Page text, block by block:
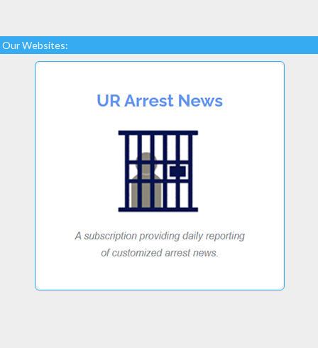
Our Websites: